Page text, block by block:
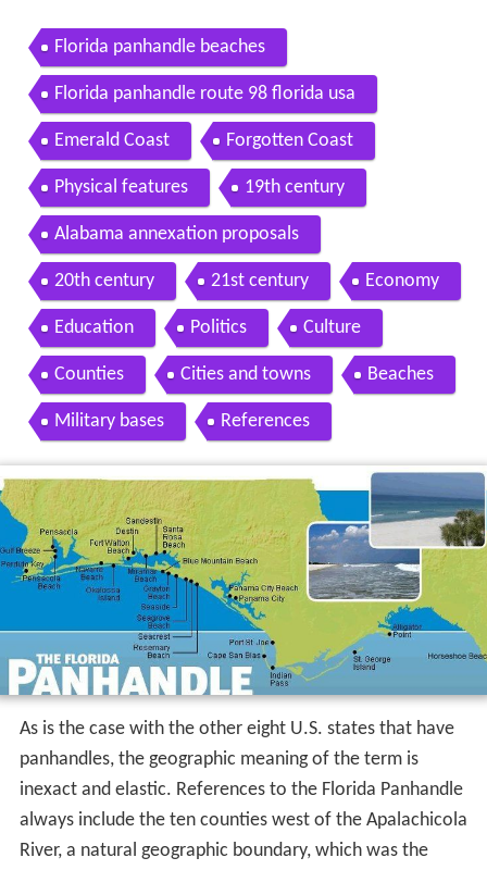
Florida panhandle beaches
Florida panhandle route 98 florida usa
Emerald Coast Forgotten Coast
Physical features 19th century
Alabama annexation proposals
20th century 21st century Economy
Education Politics Culture
Counties Cities and towns Beaches
Military bases References
As is the case with the other eight U.S. states that have
panhandles, the geographic meaning of the term is
inexact and elastic. References to the Florida Panhandle
always include the ten counties west of the Apalachicola
River, a natural geographic boundary, which was the